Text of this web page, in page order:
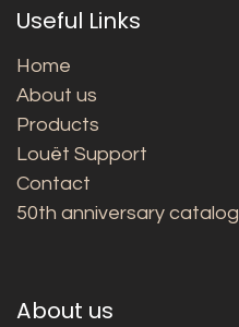
Useful Links
Home
About us
Products
Louët Support
Contact
50th anniversary catalog
About us